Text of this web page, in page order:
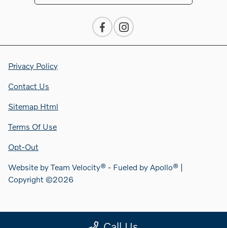
Privacy Policy
Contact Us
Sitemap Html
Terms Of Use
Opt-Out
Website byTeam Velocity® - Fueled by Apollo® |
Copyright ©2026